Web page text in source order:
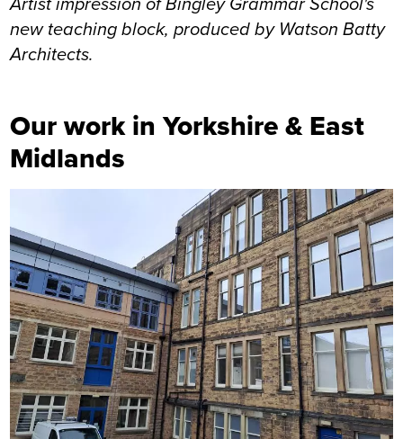
new teaching block, produced by Watson Batty
Architects.
Our work in Yorkshire & East
Midlands